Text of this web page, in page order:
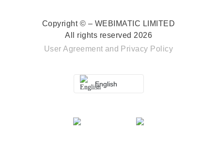
Copyright © – WEBIMATIC LIMITED
All rights reserved 2026
User Agreement and Privacy Policy
English